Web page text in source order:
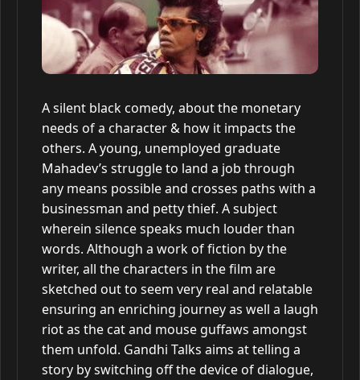
A silent black comedy, about the monetary
needs of a character & how it impacts the
others. A young, unemployed graduate
Mahadev’s struggle to land a job through
any means possible and crosses paths with a
businessman and petty thief. A subject
wherein silence speaks much louder than
words. Although a work of fiction by the
writer, all the characters in the film are
sketched out to seem very real and relatable
ensuring an enriching journey as well a laugh
riot as the cat and mouse guffaws amongst
them unfold. Gandhi Talks aims at telling a
story by switching off the device of dialogue,